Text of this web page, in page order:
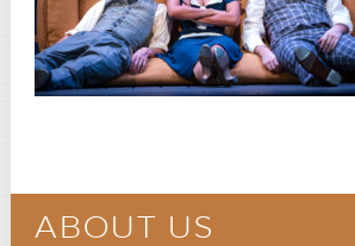
ABOUT US